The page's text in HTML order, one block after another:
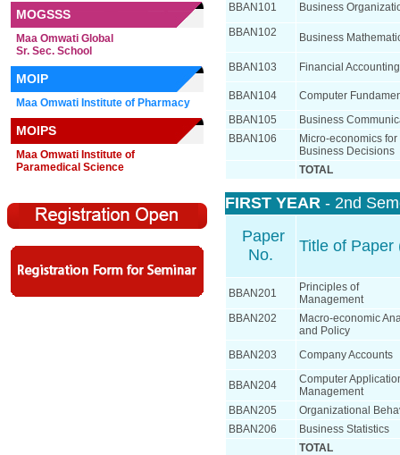
MOGSSS
Maa Omwati Global
Sr. Sec. School
MOIP
Maa Omwati Institute of Pharmacy
MOIPS
Maa Omwati Institute of
Paramedical Science
BBAN101
Business
BBAN102
Business
BBAN103 Financial Accounting
BBAN104
Computer
BBAN105
Business
BBAN106
Micro-economics for
Business Decisions
TOTAL
FIRST YEAR - 2nd
Paper
No.
Title of Paper
BBAN201
Principles of
Management
BBAN202
Macro-economic
and Policy
BBAN203
Company Accounts
BBAN204
Computer
Management
BBAN205
Organizational
BBAN206
Business Statistics
TOTAL